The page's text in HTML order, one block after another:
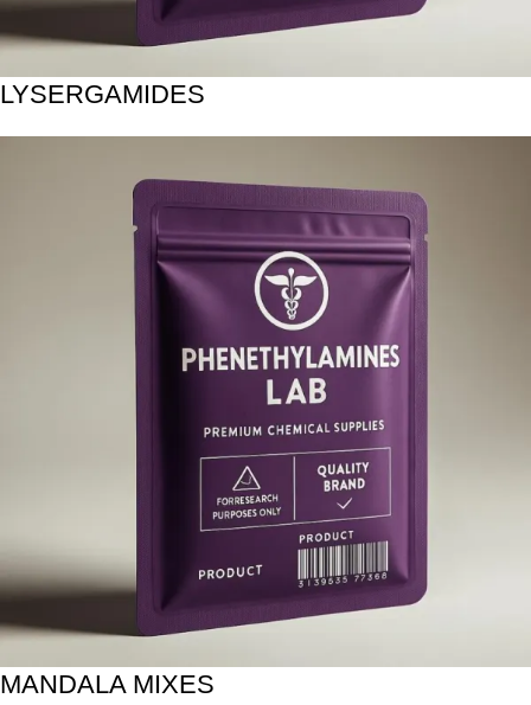
LYSERGAMIDES
MANDALA MIXES